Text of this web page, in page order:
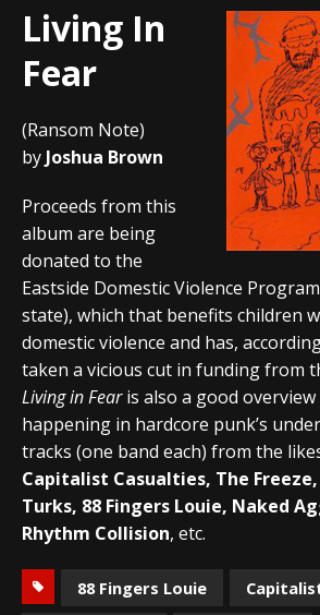
Living In
Fear
(Ransom Note)
by Joshua Brown
Proceeds from this
album are being
donated to the
Eastside Domestic Violence
state), which that benefits children
domestic violence and has,
taken a vicious cut in funding from
Living in Fearis also a good overview
happening in hardcore punk’s
tracks (one band each) from the
Capitalist Casualties, The
Turks, 88 Fingers Louie, Naked
Rhythm Collision, etc.
88 Fingers Louie